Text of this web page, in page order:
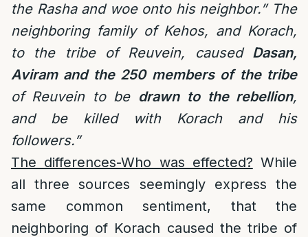
the Rasha and woe onto his neighbor.” The
neighboring family of Kehos, and Korach,
to the tribe of Reuvein, caused Dasan,
Aviram and the 250 members of the tribe
of Reuvein to be drawn to the rebellion,
and be killed with Korach and his
followers.”
The differences-Who was effected? While
all three sources seemingly express the
same common sentiment, that the
neighboring of Korach caused the tribe of